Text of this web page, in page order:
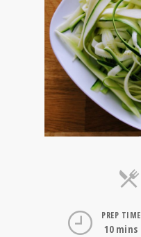
PREP TIME
10 mins